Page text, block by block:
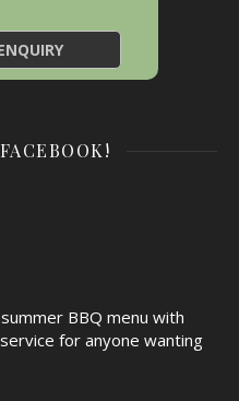
BBQ menu with
for anyone wanting